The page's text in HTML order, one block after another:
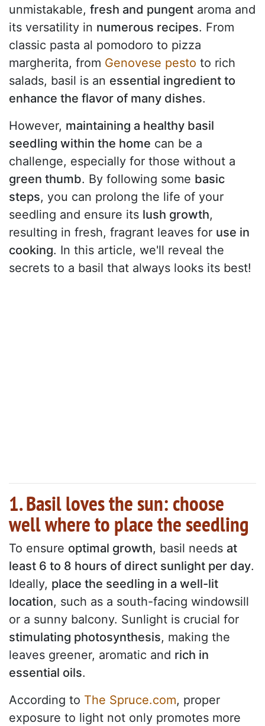
unmistakable, fresh and pungent aroma and
its versatility in numerous recipes. From
classic pasta al pomodoro to pizza
margherita, from Genovese pesto to rich
salads, basil is an essential ingredient to
enhance the flavor of many dishes.
However, maintaining a healthy basil
seedling within the home can be a
challenge, especially for those without a
green thumb. By following some basic
steps, you can prolong the life of your
seedling and ensure its lush growth,
resulting in fresh, fragrant leaves for use in
cooking. In this article, we'll reveal the
secrets to a basil that always looks its best!
1. Basil loves the sun: choose
well where to place the seedling
To ensure optimal growth, basil needs at
least 6 to 8 hours of direct sunlight per day.
Ideally, place the seedling in a well-lit
location, such as a south-facing windowsill
or a sunny balcony. Sunlight is crucial for
stimulating photosynthesis, making the
leaves greener, aromatic and rich in
essential oils.
According to The Spruce.com, proper
exposure to light not only promotes more